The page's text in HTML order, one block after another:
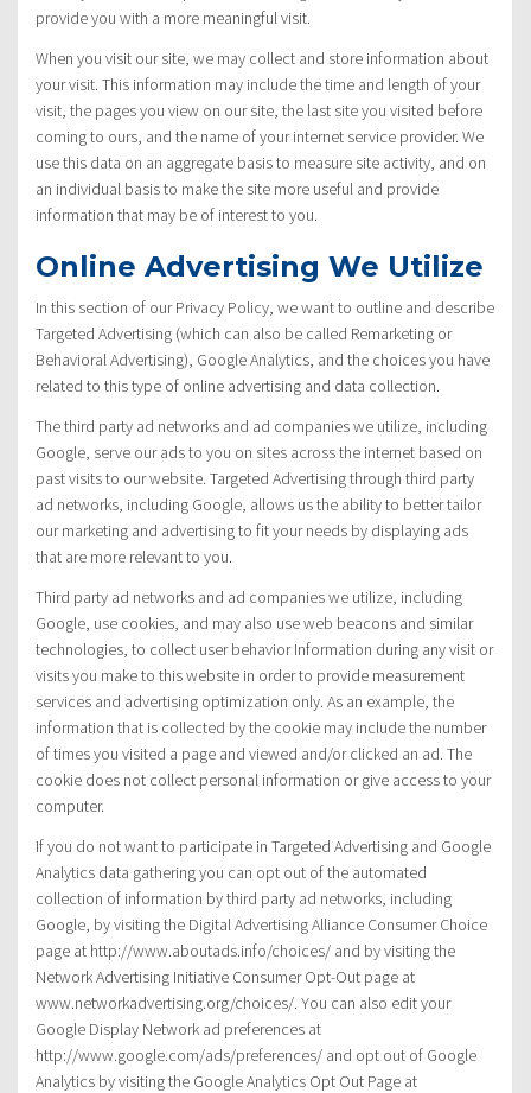
provide you with a more meaningful visit.
When you visit our site, we may collect and store information about
your visit. This information may include the time and length of your
visit, the pages you view on our site, the last site you visited before
coming to ours, and the name of your internet service provider. We
use this data on an aggregate basis to measure site activity, and on
an individual basis to make the site more useful and provide
information that may be of interest to you.
Online Advertising We Utilize
In this section of our Privacy Policy, we want to outline and describe
Targeted Advertising (which can also be called Remarketing or
Behavioral Advertising), Google Analytics, and the choices you have
related to this type of online advertising and data collection.
The third party ad networks and ad companies we utilize, including
Google, serve our ads to you on sites across the internet based on
past visits to our website. Targeted Advertising through third party
ad networks, including Google, allows us the ability to better tailor
our marketing and advertising to fit your needs by displaying ads
that are more relevant to you.
Third party ad networks and ad companies we utilize, including
Google, use cookies, and may also use web beacons and similar
technologies, to collect user behavior Information during any visit or
visits you make to this website in order to provide measurement
services and advertising optimization only. As an example, the
information that is collected by the cookie may include the number
of times you visited a page and viewed and/or clicked an ad. The
cookie does not collect personal information or give access to your
computer.
If you do not want to participate in Targeted Advertising and Google
Analytics data gathering you can opt out of the automated
collection of information by third party ad networks, including
Google, by visiting the Digital Advertising Alliance Consumer Choice
page at http://www.aboutads.info/choices/ and by visiting the
Network Advertising Initiative Consumer Opt-Out page at
www.networkadvertising.org/choices/. You can also edit your
Google Display Network ad preferences at
http://www.google.com/ads/preferences/ and opt out of Google
Analytics by visiting the Google Analytics Opt Out Page at